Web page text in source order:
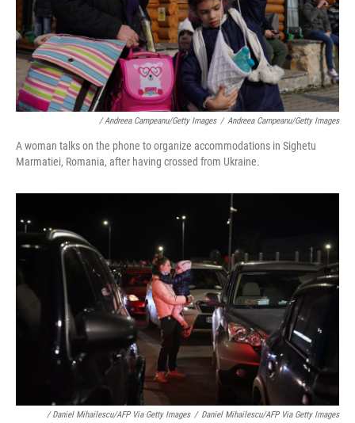
/ Andreea Campeanu/Getty Images / Andreea Campeanu/Getty Images
A woman talks on the phone to organize accommodations in Sighetu
Marmatiei, Romania, after having crossed from Ukraine.
/ Daniel Mihailescu/AFP Via Getty Images / Daniel Mihailescu/AFP Via Getty Images